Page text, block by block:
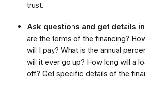
trust.
Ask questions and get details
are the terms of the financing?
will I pay? What is the annual
will it ever go up? How long will a
off? Get specific details of the